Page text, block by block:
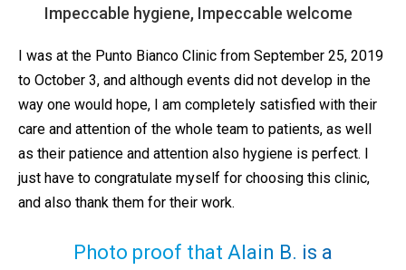
Impeccable hygiene, Impeccable welcome
I was at the Punto Bianco Clinic from September 25, 2019
to October 3, and although events did not develop in the
way one would hope, I am completely satisfied with their
care and attention of the whole team to patients, as well
as their patience and attention also hygiene is perfect. I
just have to congratulate myself for choosing this clinic,
and also thank them for their work.
Photo proof that Alain B. is a